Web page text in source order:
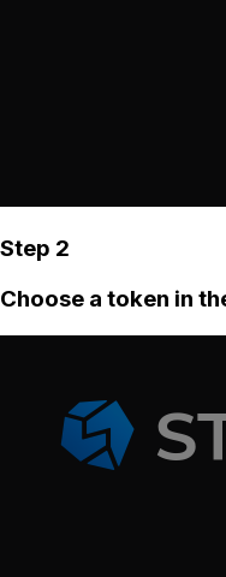
Step 2
Choose a token in